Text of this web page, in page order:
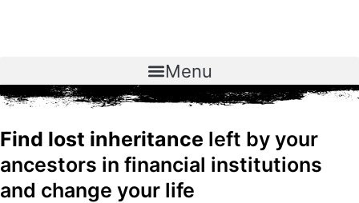
Menu
Find lost inheritance left by your
ancestors in financial institutions
and change your life